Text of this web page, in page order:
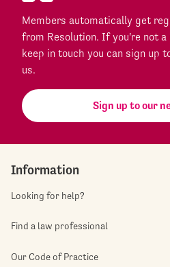
Members automatically get
from Resolution. If you're not
keep in touch you can sign up
us.
Sign up to our
Information
Looking for help?
Find a law professional
Our Code of Practice